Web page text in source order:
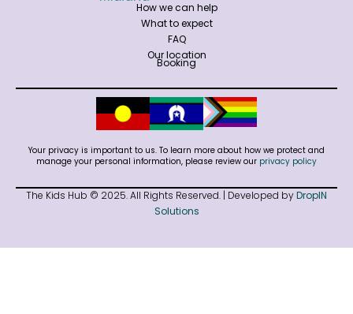
How we can help
What to expect
FAQ
Our location
Booking
Your privacy is important to us. To learn more about how we protect and
manage your personal information, please review our privacy policy
The Kids Hub © 2025. All Rights Reserved. | Developed byDropIN
Solutions